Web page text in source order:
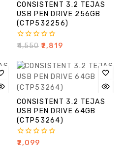
CONSISTENT 3.2 TEJAS
USB PEN DRIVE 256GB
(CTP532256)
0
of
5
₹4,550 2,819
CONSISTENT 3.2 TEJAS
USB PEN DRIVE 64GB
(CTP53264)
0
2,099